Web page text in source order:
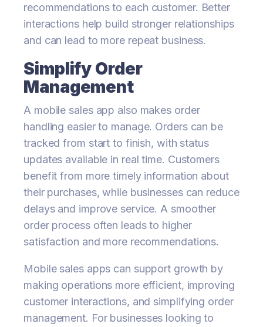
recommendations to each customer. Better
interactions help build stronger relationships
and can lead to more repeat business.
Simplify Order
Management
A mobile sales app also makes order
handling easier to manage. Orders can be
tracked from start to finish, with status
updates available in real time. Customers
benefit from more timely information about
their purchases, while businesses can reduce
delays and improve service. A smoother
order process often leads to higher
satisfaction and more recommendations.
Mobile sales apps can support growth by
making operations more efficient, improving
customer interactions, and simplifying order
management. For businesses looking to